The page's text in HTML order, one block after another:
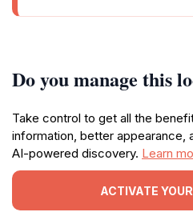
Do you manage this
Take control to get all the
information, better appearance,
AI-powered discovery. Learn
ACTIVATE